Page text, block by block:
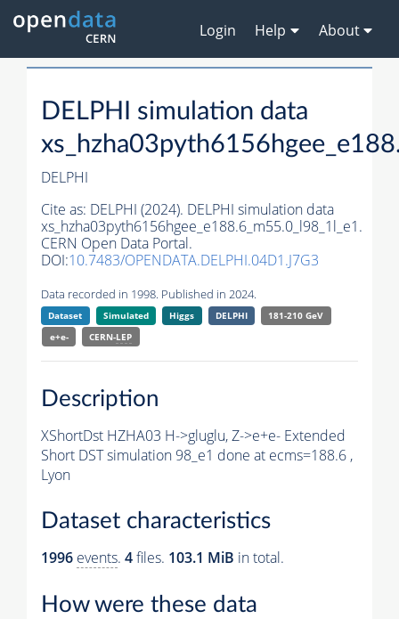
Login Help About
DELPHI simulation data
DELPHI
Cite as: DELPHI (2024). DELPHI simulation data
xs_hzha03pyth6156hgee_e188.6_m55.0_l98_1l_e1.
CERN Open Data Portal.
DOI:10.7483/OPENDATA.DELPHI.04D1.J7G3
Data recorded in 1998. Published in 2024.
Dataset Simulated Higgs DELPHI
181-210 GeV
e+e-
CERN-LEP
Description
XShortDst HZHA03 H->gluglu, Z->e+e- Extended
Short DST simulation 98_e1 done at ecms=188.6 ,
Lyon
Dataset characteristics
1996 events. 4files. 103.1 MiB in total.
How were these data